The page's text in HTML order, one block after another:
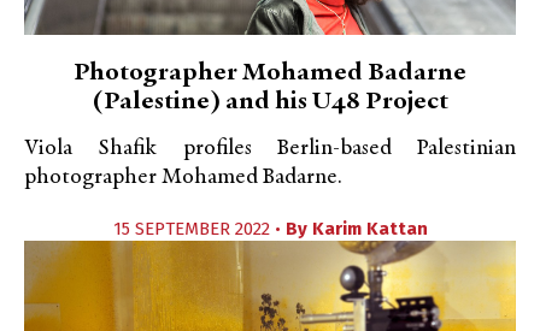
Photographer Mohamed Badarne
(Palestine) and his U48 Project
Viola Shafik profiles Berlin-based Palestinian
photographer Mohamed Badarne.
15 SEPTEMBER 2022 • By Karim Kattan